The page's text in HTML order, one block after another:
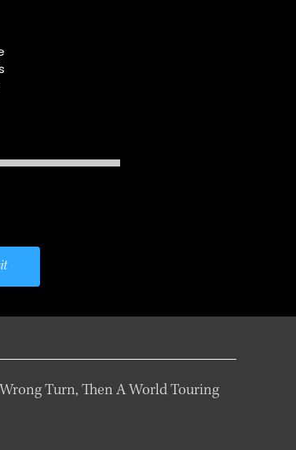
Turn, Then A World Touring